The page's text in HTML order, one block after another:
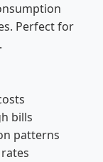
Perfect for
bills
patterns